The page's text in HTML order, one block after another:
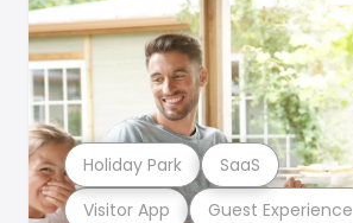
Visitor App Guest Experience
Holiday Park SaaS